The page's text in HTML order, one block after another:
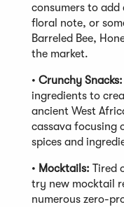
consumers to
floral note, or
Barreled Bee,
the market.
• Crunchy Snacks:
ingredients to
ancient West
cassava focusing
spices and
• Mocktails: Tired
try new mocktail
numerous zero-